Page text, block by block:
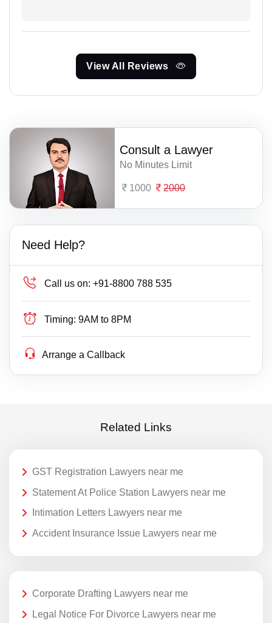
View All Reviews
Consult a Lawyer
No Minutes Limit
1000 2000
Need Help?
Call us on: +91-8800 788 535
Timing: 9AM to 8PM
Arrange a Callback
Related Links
GST Registration Lawyers near me
Statement At Police Station Lawyers near me
Intimation Letters Lawyers near me
Accident Insurance Issue Lawyers near me
Corporate Drafting Lawyers near me
Legal Notice For Divorce Lawyers near me